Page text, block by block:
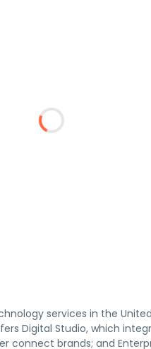
services in the
Digital Studio, which
connect brands; and